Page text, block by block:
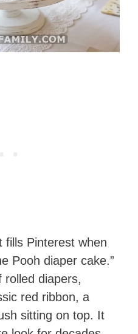
fills Pinterest when
Pooh diaper cake.”
rolled diapers,
red ribbon, a
sitting on top. It